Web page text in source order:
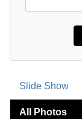
Slide Show
All Photos